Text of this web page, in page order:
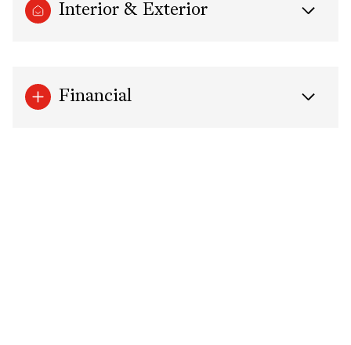
Interior & Exterior
Financial